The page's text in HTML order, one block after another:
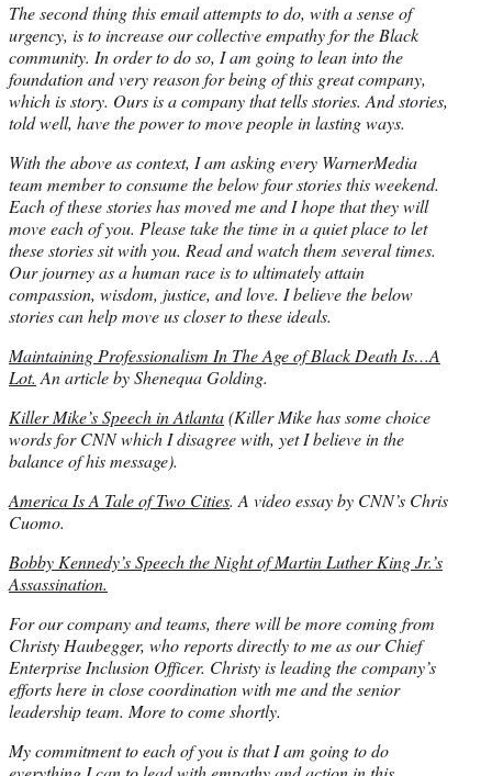
The second thing this email attempts to do, with a sense of
urgency, is to increase our collective empathy for the Black
community. In order to do so, I am going to lean into the
foundation and very reason for being of this great company,
which is story. Ours is a company that tells stories. And stories,
told well, have the power to move people in lasting ways.
With the above as context, I am asking every WarnerMedia
team member to consume the below four stories this weekend.
Each of these stories has moved me and I hope that they will
move each of you. Please take the time in a quiet place to let
these stories sit with you. Read and watch them several times.
Our journey as a human race is to ultimately attain
compassion, wisdom, justice, and love. I believe the below
stories can help move us closer to these ideals.
Maintaining Professionalism In The Age of Black Death Is…A
Lot. An article by Shenequa Golding.
Killer Mike’s Speech in Atlanta(Killer Mike has some choice
words for CNN which I disagree with, yet I believe in the
balance of his message).
America Is A Tale of Two Cities. A video essay by CNN’s Chris
Cuomo.
Bobby Kennedy’s Speech the Night of Martin Luther King Jr.’s
Assassination.
For our company and teams, there will be more coming from
Christy Haubegger, who reports directly to me as our Chief
Enterprise Inclusion Officer. Christy is leading the company’s
efforts here in close coordination with me and the senior
leadership team. More to come shortly.
My commitment to each of you is that I am going to do